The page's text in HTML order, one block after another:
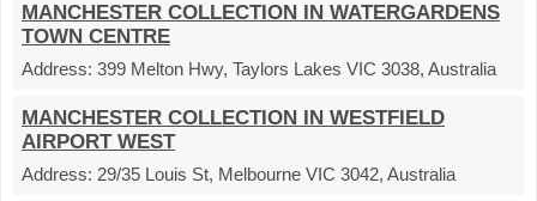
MANCHESTER COLLECTION IN WATERGARDENS
TOWN CENTRE
Address: 399 Melton Hwy, Taylors Lakes VIC 3038, Australia
MANCHESTER COLLECTION IN WESTFIELD
AIRPORT WEST
Address: 29/35 Louis St, Melbourne VIC 3042, Australia